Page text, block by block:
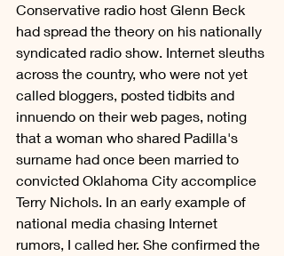
Conservative radio host Glenn Beck
had spread the theory on his nationally
syndicated radio show. Internet sleuths
across the country, who were not yet
called bloggers, posted tidbits and
innuendo on their web pages, noting
that a woman who shared Padilla's
surname had once been married to
convicted Oklahoma City accomplice
Terry Nichols. In an early example of
national media chasing Internet
rumors, I called her. She confirmed the